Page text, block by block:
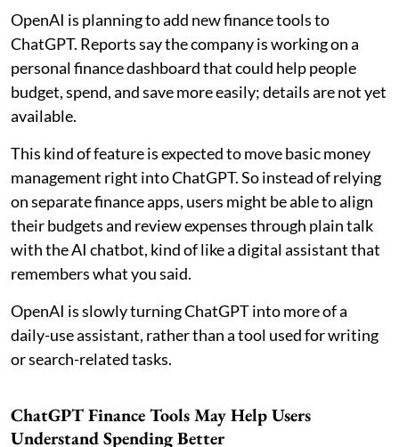
OpenAI is planning to add new finance tools to
ChatGPT. Reports say the company is working on a
personal finance dashboard that could help people
budget, spend, and save more easily; details are not yet
available.
This kind of feature is expected to move basic money
management right into ChatGPT. So instead of relying
on separate finance apps, users might be able to align
their budgets and review expenses through plain talk
with the AI chatbot, kind of like a digital assistant that
remembers what you said.
OpenAI is slowly turning ChatGPT into more of a
daily-use assistant, rather than a tool used for writing
or search-related tasks.
ChatGPT Finance Tools May Help Users
Understand Spending Better